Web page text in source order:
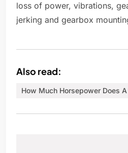
loss of power, vibrations,
jerking and gearbox
Also read:
How Much Horsepower Does